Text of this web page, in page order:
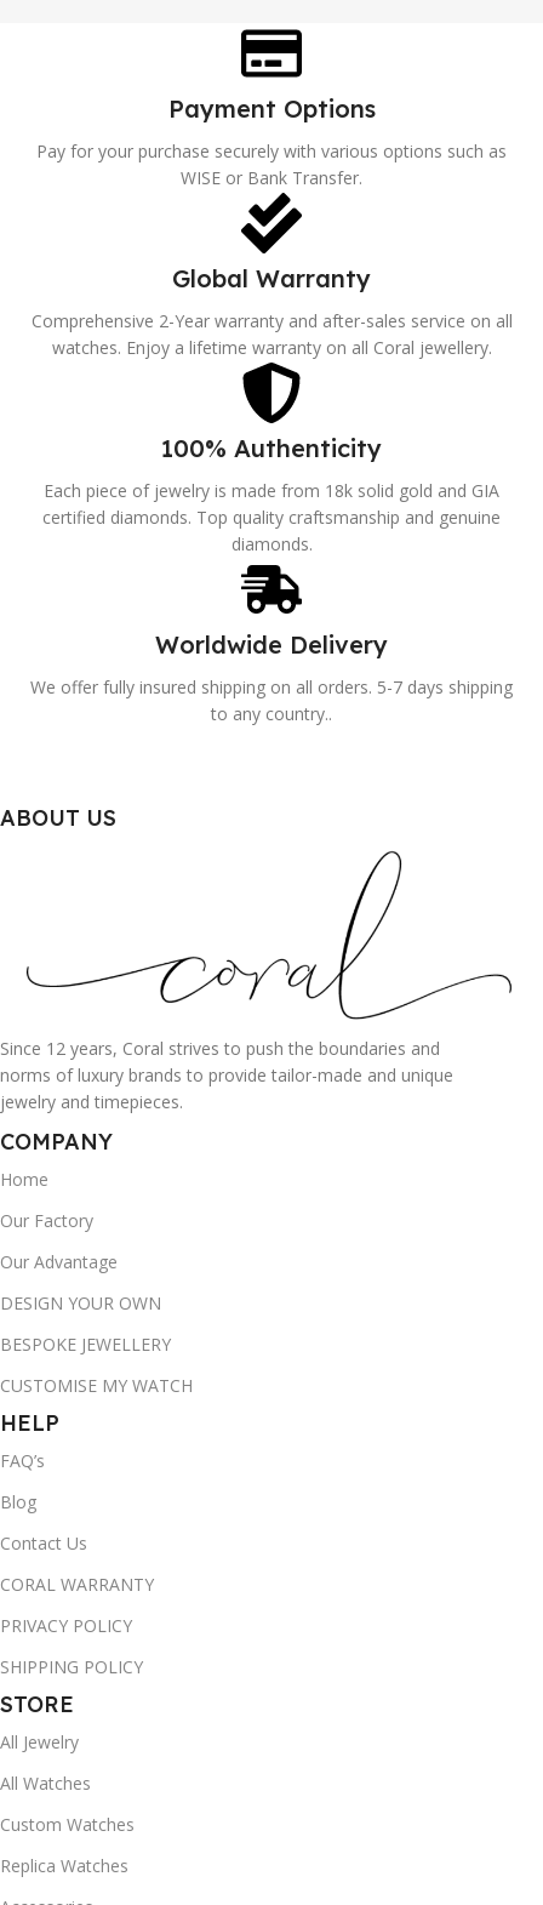
Payment Options
Pay for your purchase securely with various options such as
WISE or Bank Transfer.
Global Warranty
Comprehensive 2-Year warranty and after-sales service on all
watches. Enjoy a lifetime warranty on all Coral jewellery.
100% Authenticity
Each piece of jewelry is made from 18k solid gold and GIA
certified diamonds. Top quality craftsmanship and genuine
diamonds.
Worldwide Delivery
We offer fully insured shipping on all orders. 5-7 days shipping
to any country..
ABOUT US
Since 12 years, Coral strives to push the boundaries and
norms of luxury brands to provide tailor-made and unique
jewelry and timepieces.
COMPANY
Home
Our Factory
Our Advantage
DESIGN YOUR OWN
BESPOKE JEWELLERY
CUSTOMISE MY WATCH
HELP
FAQ’s
Blog
Contact Us
CORAL WARRANTY
PRIVACY POLICY
SHIPPING POLICY
STORE
All Jewelry
All Watches
Custom Watches
Replica Watches